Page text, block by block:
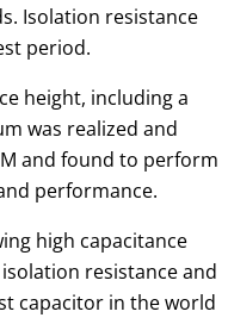
Isolation resistance
period.
height, including a
was realized and
and found to perform
performance.
high capacitance
isolation resistance and
capacitor in the world